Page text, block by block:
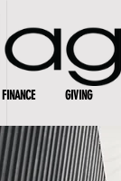
FINANCE GIVING